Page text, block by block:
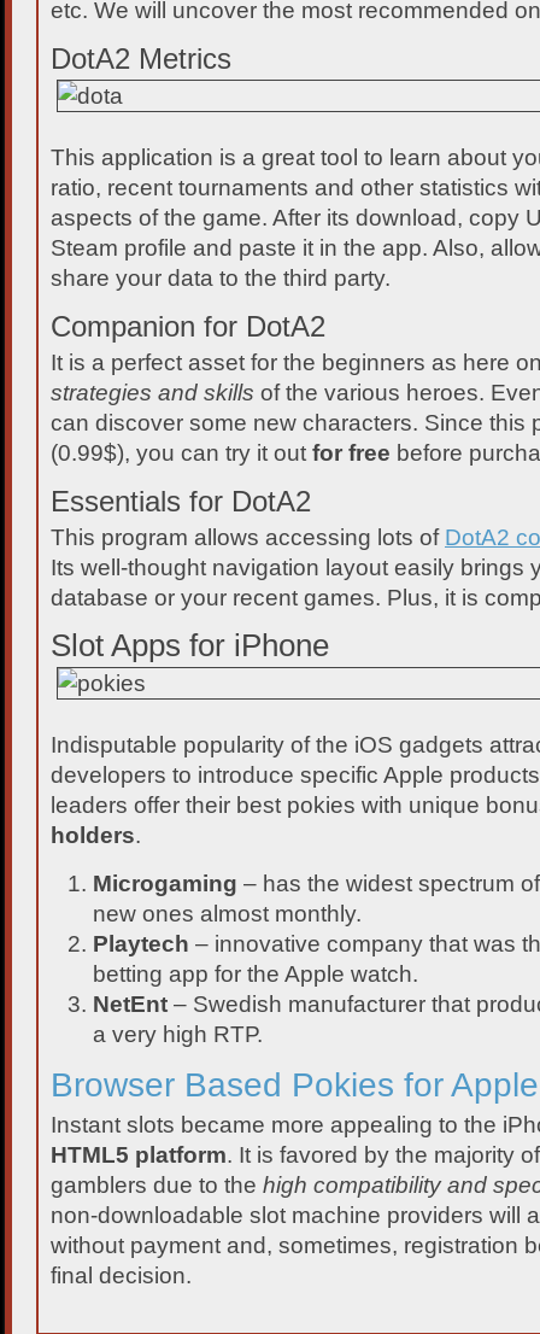
etc. We will uncover the most recommended
DotA2 Metrics
This application is a great tool to learn about
ratio, recent tournaments and other statistics
aspects of the game. After its download, copy
Steam profile and paste it in the app. Also,
share your data to the third party.
Companion for DotA2
It is a perfect asset for the beginners as here
strategies and skills of the various heroes.
can discover some new characters. Since this
(0.99$), you can try it out for free before
Essentials for DotA2
This program allows accessing lots of DotA2
Its well-thought navigation layout easily brings
database or your recent games. Plus, it is
Slot Apps for iPhone
Indisputable popularity of the iOS gadgets
developers to introduce specific Apple
leaders offer their best pokies with unique
holders.
Microgaming – has the widest spectrum
new ones almost monthly.
Playtech – innovative company that was
betting app for the Apple watch.
NetEnt – Swedish manufacturer that
a very high RTP.
Browser Based Pokies for
Instant slots became more appealing to the
HTML5 platform. It is favored by the majority
gamblers due to the high compatibility and
non-downloadable slot machine providers will
without payment and, sometimes, registration
final decision.